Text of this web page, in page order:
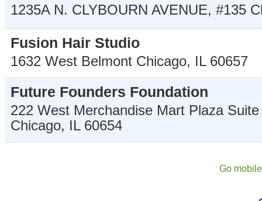
1235A N. CLYBOURN AVENUE, #135
Fusion Hair Studio
1632 West Belmont Chicago, IL 60657
Future Founders Foundation
222 West Merchandise Mart Plaza
Chicago, IL 60654
Go